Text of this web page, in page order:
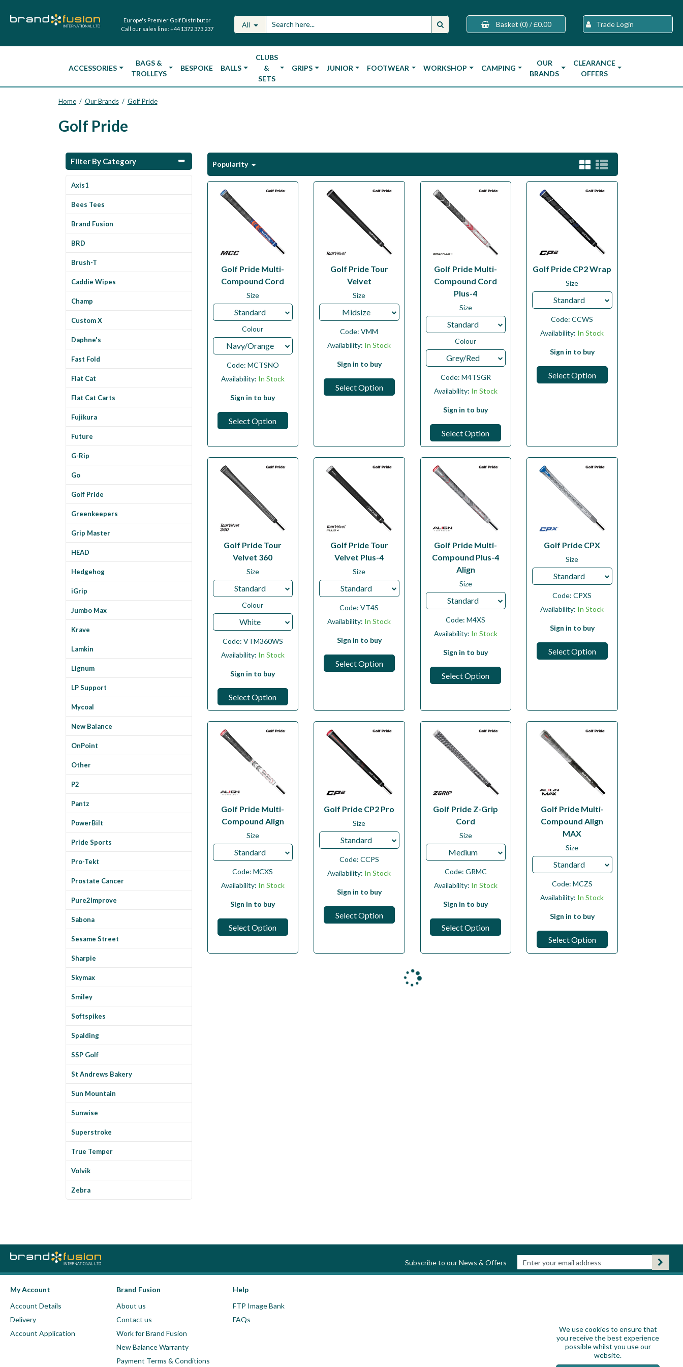
Europe's Premier Golf Distributor
Call our sales line: +44 1372 373 237 All Basket (0) / £0.00 Trade Login
ACCESSORIES
BAGS &
TROLLEYS
BESPOKE BALLS
CLUBS
&
SETS
GRIPS JUNIOR FOOTWEAR WORKSHOP CAMPING
OUR
BRANDS
CLEARANCE
OFFERS
Home / Our Brands / Golf Pride
Golf Pride
Filter By Category
Axis1
Bees Tees
Brand Fusion
BRD
Brush-T
Caddie Wipes
Champ
Custom X
Daphne's
Fast Fold
Flat Cat
Flat Cat Carts
Fujikura
Future
G-Rip
Go
Golf Pride
Greenkeepers
Grip Master
HEAD
Hedgehog
iGrip
Jumbo Max
Krave
Lamkin
Lignum
LP Support
Mycoal
New Balance
OnPoint
Other
P2
Pantz
PowerBilt
Pride Sports
Pro-Tekt
Prostate Cancer
Pure2Improve
Sabona
Sesame Street
Sharpie
Skymax
Smiley
Softspikes
Spalding
SSP Golf
St Andrews Bakery
Sun Mountain
Sunwise
Superstroke
True Temper
Volvik
Zebra
Popularity
Golf Pride Multi-
Compound Cord
Size
Standard
Colour
Navy/Orange
Code: MCTSNO
Availability: In Stock
Sign in to buy
Select Option
Golf Pride Tour
Velvet
Size
Midsize
Code:VMM
Availability: In Stock
Sign in to buy
Select Option
Golf Pride Multi-
Compound Cord
Plus-4
Size
Standard
Colour
Grey/Red
Code: M4TSGR
Availability: In Stock
Sign in to buy
Select Option
Golf Pride CP2 Wrap
Size
Standard
Code:CCWS
Availability: In Stock
Sign in to buy
Select Option
Golf Pride Tour
Velvet 360
Size
Standard
Colour
White
Code: VTM360WS
Availability: In Stock
Sign in to buy
Select Option
Golf Pride Tour
Velvet Plus-4
Size
Standard
Code:VT4S
Availability: In Stock
Sign in to buy
Select Option
Golf Pride Multi-
Compound Plus-4
Align
Size
Standard
Code:M4XS
Availability: In Stock
Sign in to buy
Select Option
Golf Pride CPX
Size
Standard
Code:CPXS
Availability: In Stock
Sign in to buy
Select Option
Golf Pride Multi-
Compound Align
Size
Standard
Code:MCXS
Availability: In Stock
Sign in to buy
Select Option
Golf Pride CP2 Pro
Size
Standard
Code: CCPS
Availability: In Stock
Sign in to buy
Select Option
Golf Pride Z-Grip
Cord
Size
Medium
Code: GRMC
Availability: In Stock
Sign in to buy
Select Option
Golf Pride Multi-
Compound Align
MAX
Size
Standard
Code: MCZS
Availability: In Stock
Sign in to buy
Select Option
Subscribe to our News & Offers
My Account
Account Details
Delivery
Account Application
Brand Fusion
About us
Contact us
Work for Brand Fusion
New Balance Warranty
Payment Terms & Conditions
Help
FTP Image Bank
FAQs
We use cookies to ensure that
you receive the best experience
possible whilst you use our
website.